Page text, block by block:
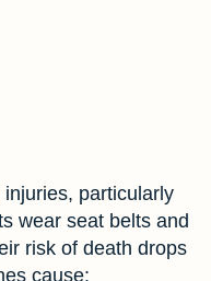
particularly
wear seat belts and
risk of death drops
cause: